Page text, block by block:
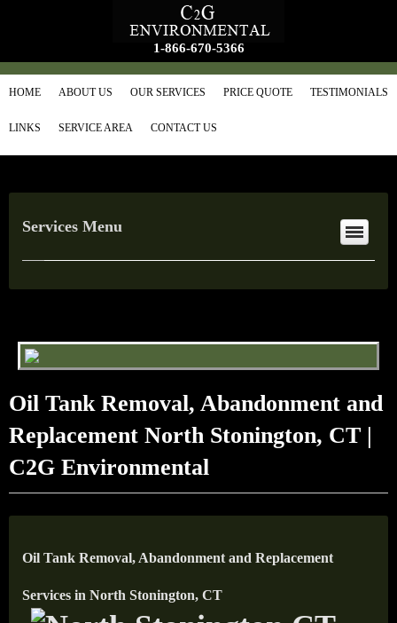
1-866-670-5366
HOME ABOUT US OUR SERVICES PRICE QUOTE TESTIMONIALS
LINKS SERVICE AREA CONTACT US
Services Menu
Oil Tank Removal, Abandonment and
Replacement North Stonington, CT |
C2G Environmental
Oil Tank Removal, Abandonment and Replacement
Services in North Stonington, CT